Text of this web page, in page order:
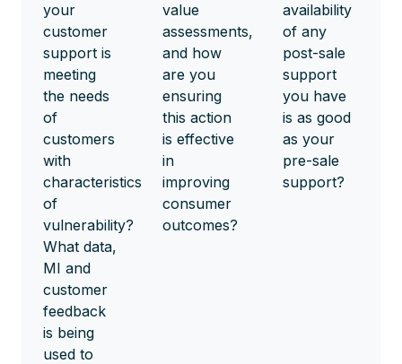
your
customer
support is
meeting
the needs
of
customers
with
characteristics
of
vulnerability?
What data,
MI and
customer
feedback
is being
used to
value
assessments,
and how
are you
ensuring
this action
is effective
in
improving
consumer
outcomes?
availability
of any
post-sale
support
you have
is as good
as your
pre-sale
support?